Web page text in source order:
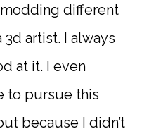
modding different
artist. I always
at it. I even
to pursue this
because I didn’t